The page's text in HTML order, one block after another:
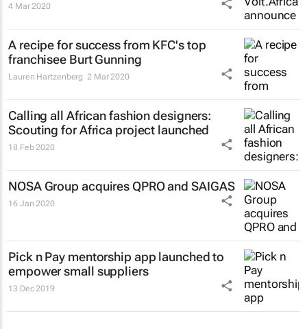
4 Mar 2020
A recipe for success from KFC's top
franchisee Burt Gunning
Lauren Hartzenberg 2 Mar 2020
Calling all African fashion designers:
Scouting for Africa project launched
18 Feb 2020
NOSA Group acquires QPRO and SAIGAS
16 Jan 2020
Pick n Pay mentorship app launched to
empower small suppliers
13 Dec 2019